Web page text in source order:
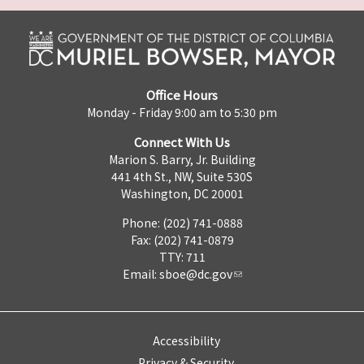
Office Hours
Monday - Friday 9:00 am to 5:30 pm
Connect With Us
Marion S. Barry, Jr. Building
441 4th St., NW, Suite 530S
Washington, DC 20001
Phone: (202) 741-0888
Fax: (202) 741-0879
TTY: 711
Email: sboe@dc.gov
Accessibility